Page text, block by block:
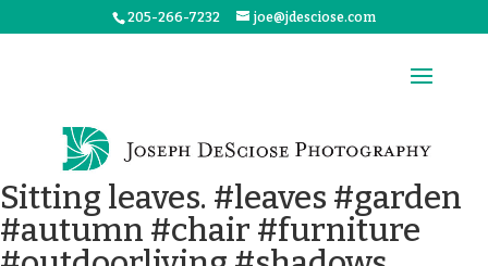
205-266-7232 joe@jdesciose.com
Sitting leaves. #leaves #garden
#autumn #chair #furniture